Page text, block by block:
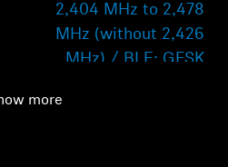
2,404 MHz to 2,478
MHz (without 2,426
MHz) / BLE: GFSK
more